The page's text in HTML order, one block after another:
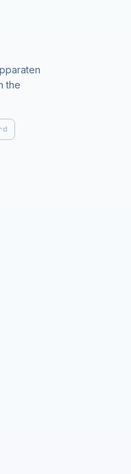
the